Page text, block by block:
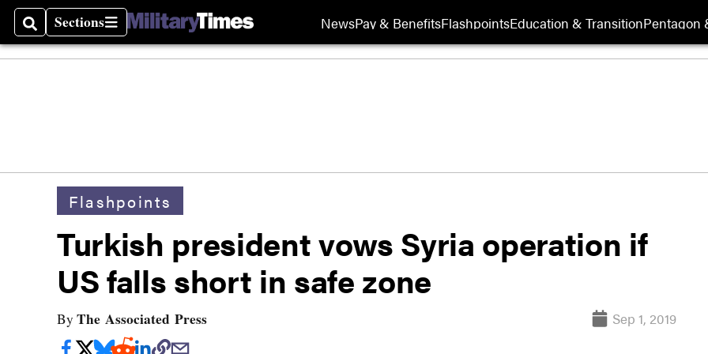
SearchSections
Sections NewsPay & BenefitsFlashpointsEducation & TransitionPentagon
Flashpoints
Turkish president vows Syria operation if
US falls short in safe zone
By The Associated Press Sep 1, 2019